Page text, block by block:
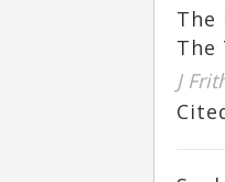
The
The
J